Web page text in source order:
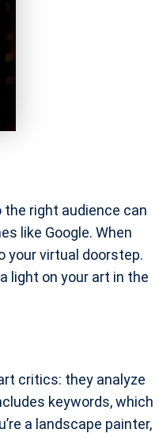
the right audience can
like Google. When
your virtual doorstep.
light on your art in the
critics: they analyze
keywords, which
a landscape painter,